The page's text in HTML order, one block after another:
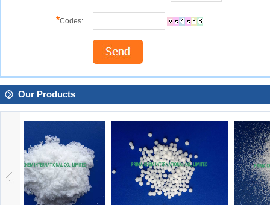
*Codes:
Our Products